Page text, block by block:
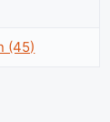
(45)